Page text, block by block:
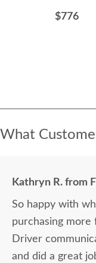
$776
What
Kathryn R. from
So happy with
purchasing
Driver
and did a great